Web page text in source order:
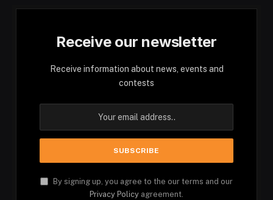
Receive our newsletter
Receive information about news, events and
contests
By signing up, you agree to the our terms and our
Privacy Policy agreement.